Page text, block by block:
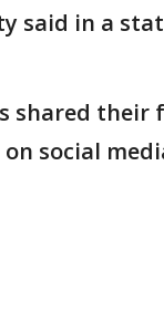
said in a
shared
social